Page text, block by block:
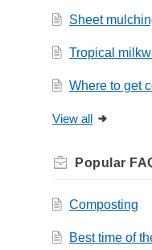
Sheet
Tropical
Where to get
View all
Composting
Best time of